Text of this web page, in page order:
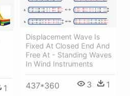
Displacement Wave Is
Fixed At Closed End And
Free At - Standing Waves
In Wind Instruments
437*360 3 1
1